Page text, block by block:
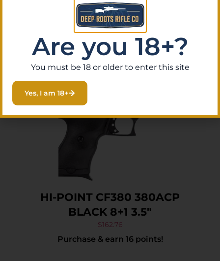
Related Products
HI-POINT CF380 380ACP
BLACK 8+1 3.5″
$162.76
Purchase & earn 16 points!
Are you 18+?
You must be 18 or older to enter this site
Yes, I am 18+